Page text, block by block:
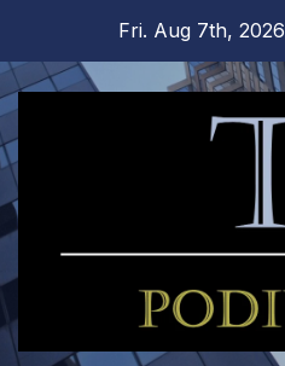
content
Fri. Aug 7th, 2026